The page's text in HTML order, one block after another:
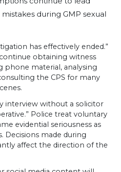
during GMP sexual
has effectively ended.”
obtaining witness
phone material, analysing
the CPS for many
interview without a solicitor
Police treat voluntary
evidential seriousness as
Decisions made during
affect the direction of the